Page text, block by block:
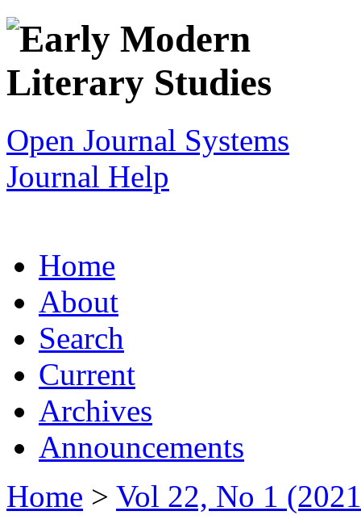
Open Journal Systems
Journal Help
Home
About
Search
Current
Archives
Announcements
Home > Vol 22, No 1